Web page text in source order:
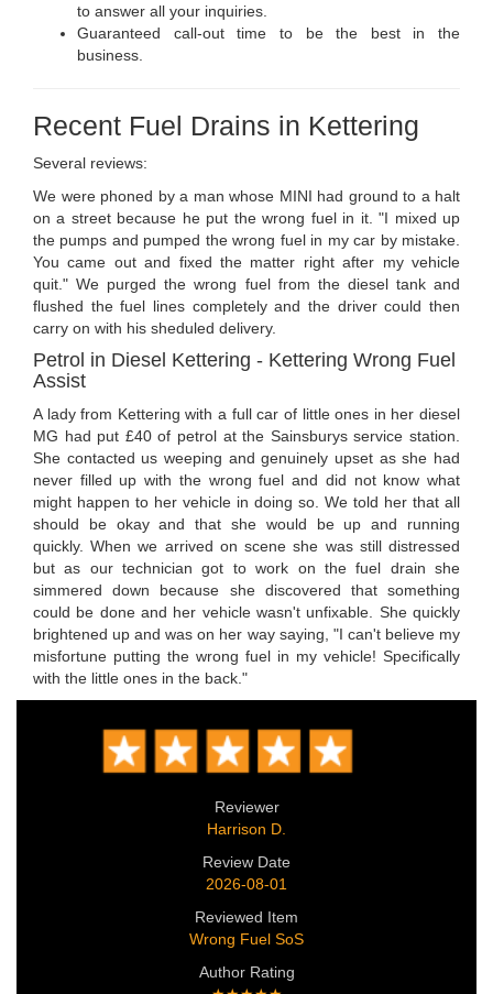
to answer all your inquiries.
Guaranteed call-out time to be the best in the
business.
Recent Fuel Drains in Kettering
Several reviews:
We were phoned by a man whose MINI had ground to a halt
on a street because he put the wrong fuel in it. "I mixed up
the pumps and pumped the wrong fuel in my car by mistake.
You came out and fixed the matter right after my vehicle
quit." We purged the wrong fuel from the diesel tank and
flushed the fuel lines completely and the driver could then
carry on with his sheduled delivery.
Petrol in Diesel Kettering - Kettering Wrong Fuel
Assist
A lady from Kettering with a full car of little ones in her diesel
MG had put £40 of petrol at the Sainsburys service station.
She contacted us weeping and genuinely upset as she had
never filled up with the wrong fuel and did not know what
might happen to her vehicle in doing so. We told her that all
should be okay and that she would be up and running
quickly. When we arrived on scene she was still distressed
but as our technician got to work on the fuel drain she
simmered down because she discovered that something
could be done and her vehicle wasn't unfixable. She quickly
brightened up and was on her way saying, "I can't believe my
misfortune putting the wrong fuel in my vehicle! Specifically
with the little ones in the back."
Reviewer
Harrison D.
Review Date
2026-08-01
Reviewed Item
Wrong Fuel SoS
Author Rating